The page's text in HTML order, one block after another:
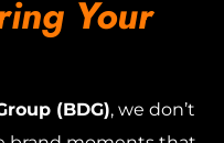
Your
(BDG), we don’t